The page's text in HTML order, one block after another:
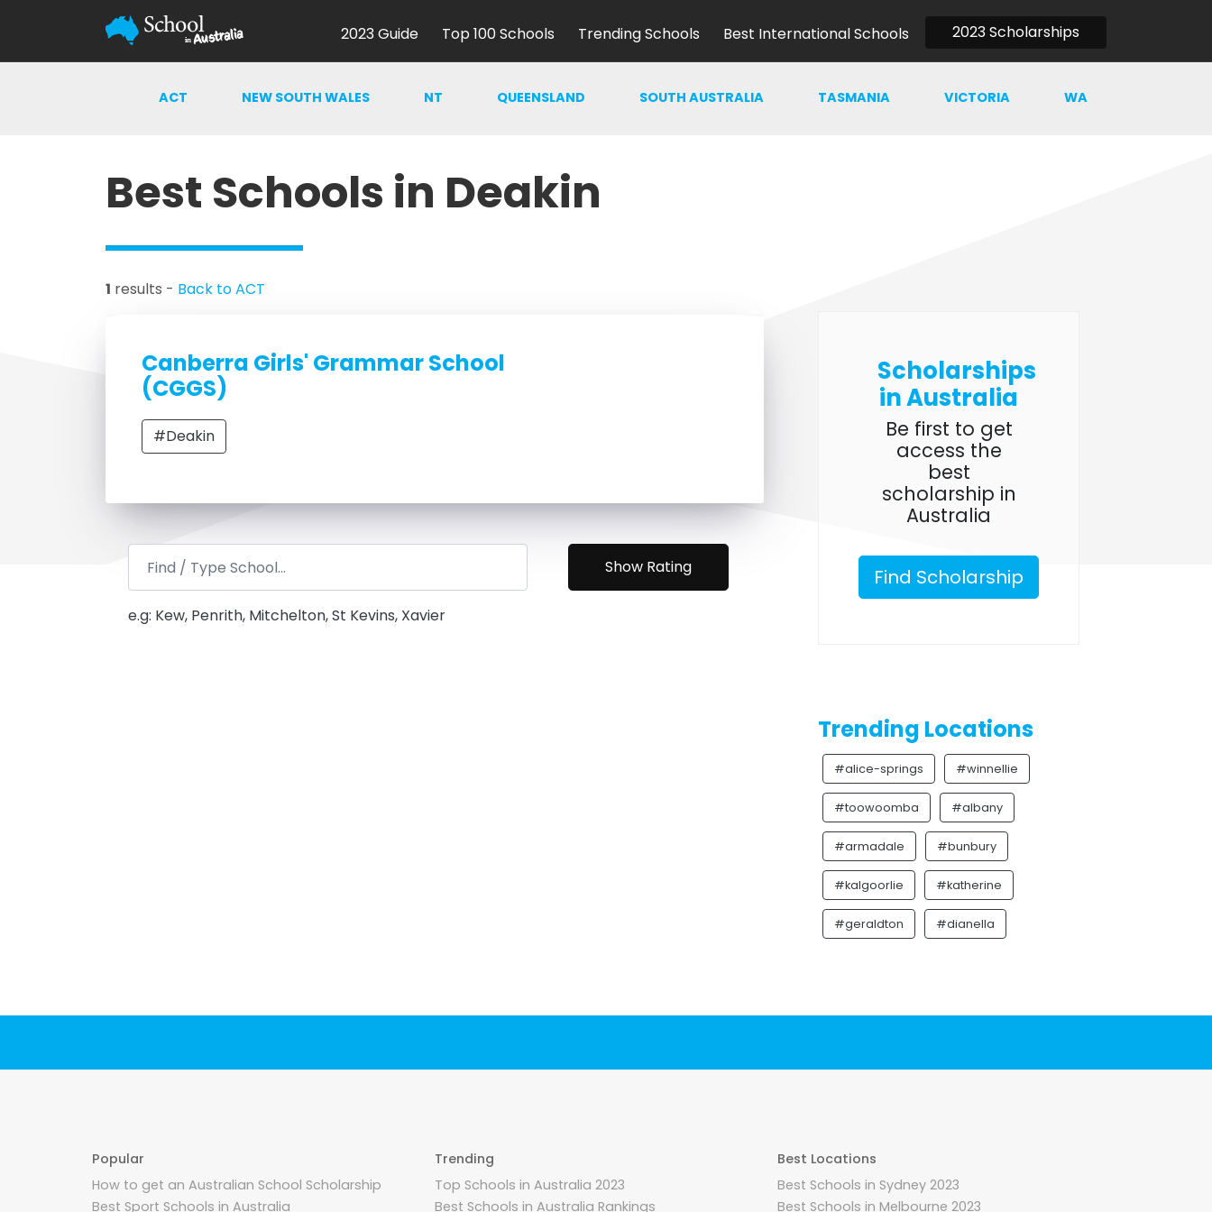
2023 Guide Top 100 Schools Trending Schools Best International Schools 2023 Scholarships
ACT NEW SOUTH WALES NT QUEENSLAND SOUTH AUSTRALIA TASMANIA VICTORIA WA
Best Schools in Deakin
1 results - Back to ACT
Canberra Girls' Grammar School
(CGGS)
#Deakin
e.g: Kew, Penrith, Mitchelton, St Kevins, Xavier
Scholarships
in Australia
Be first to get
access the
best
scholarship in
Australia
Find Scholarship
Trending Locations
#alice-springs #winnellie
#toowoomba #albany
#armadale #bunbury
#kalgoorlie #katherine
#geraldton #dianella
Popular
How to get an Australian School Scholarship
Best Sport Schools in Australia
Trending
Top Schools in Australia 2023
Best Schools in Australia Rankings
Best Locations
Best Schools in Sydney 2023
Best Schools in Melbourne 2023